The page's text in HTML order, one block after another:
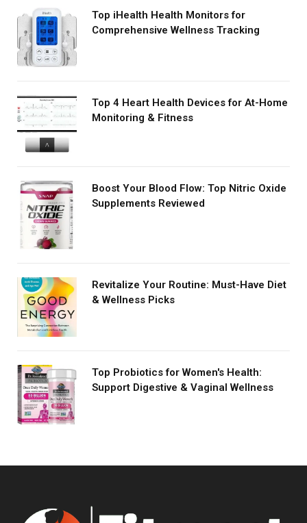
Top iHealth Health Monitors for
Comprehensive Wellness Tracking
Top 4 Heart Health Devices for At-Home
Monitoring & Fitness
Boost Your Blood Flow: Top Nitric Oxide
Supplements Reviewed
Revitalize Your Routine: Must-Have Diet
& Wellness Picks
Top Probiotics for Women's Health:
Support Digestive & Vaginal Wellness